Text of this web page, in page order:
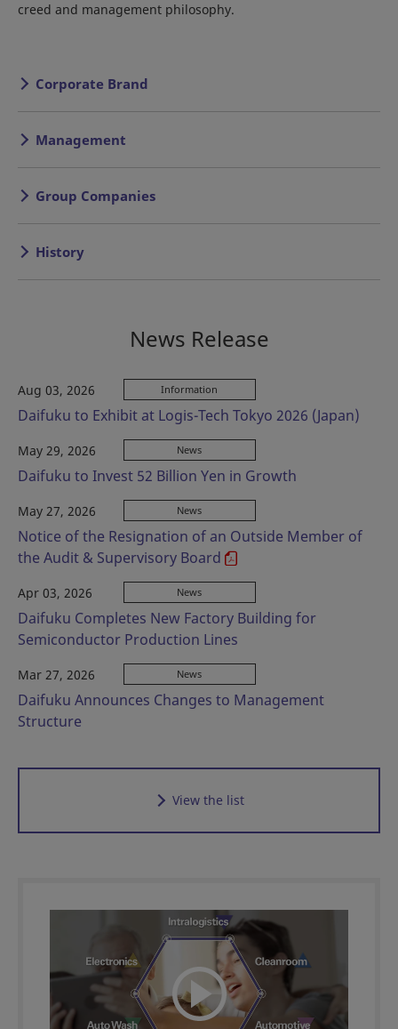
creed and management philosophy.
Corporate Brand
Management
Group Companies
History
News Release
Aug 03, 2026 Information
Daifuku to Exhibit at Logis-Tech Tokyo 2026 (Japan)
May 29, 2026 News
Daifuku to Invest 52 Billion Yen in Growth
May 27, 2026 News
Notice of the Resignation of an Outside Member of
the Audit & Supervisory Board
Apr 03, 2026 News
Daifuku Completes New Factory Building for
Semiconductor Production Lines
Mar 27, 2026 News
Daifuku Announces Changes to Management
Structure
View the list